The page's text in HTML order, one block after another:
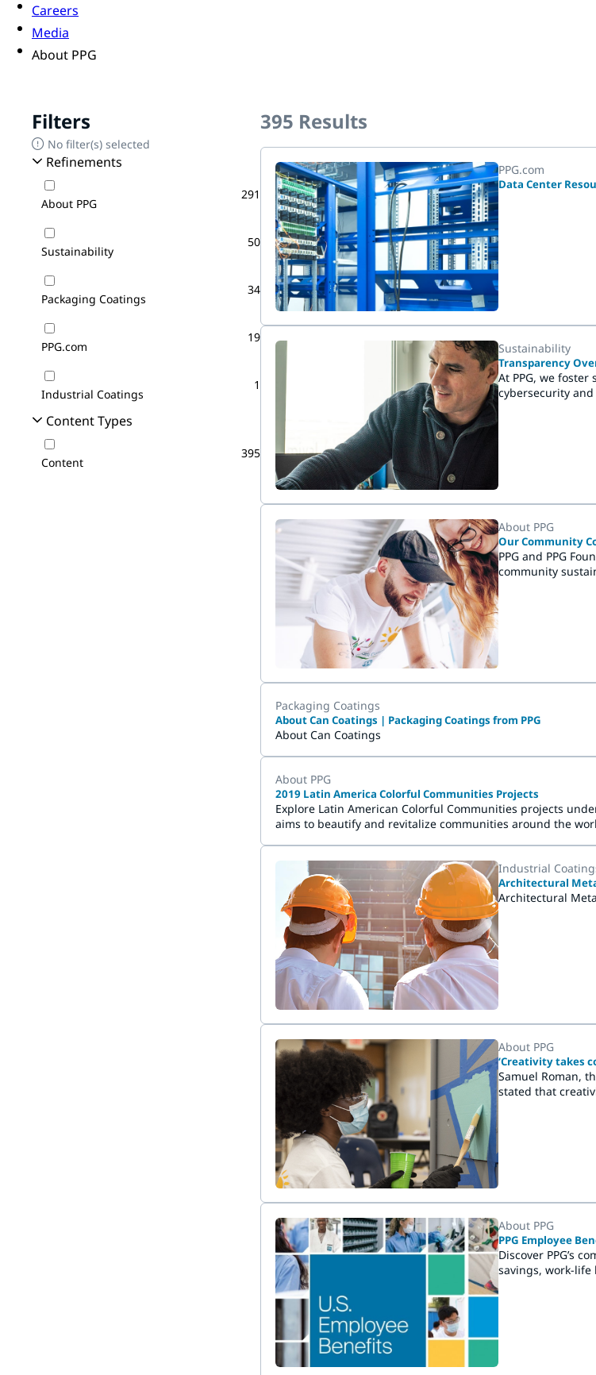
Careers
Media
About PPG
Filters
No filter(s) selected
Refinements
About PPG
291
Sustainability
50
Packaging Coatings
34
PPG.com
19
Industrial Coatings
1
Content Types
Content
395
395 Results
PPG.com
Data Center
Sustainability
Transparency
At PPG, we
cybersecurity
About PPG
Our Community
PPG and PPG
community
Packaging Coatings
About Can Coatings | Packaging Coatings from PPG
About Can Coatings
About PPG
2019 Latin America Colorful Communities Projects
Explore Latin American Colorful Communities projects
aims to beautify and revitalize communities around the
Industrial
Architectural
Architectural
About PPG
‘Creativity takes
Samuel Roman,
stated that
About PPG
PPG Employee
Discover PPG’s
savings, work-life